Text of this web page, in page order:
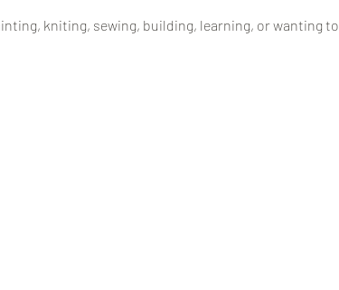
kniting, sewing, building, learning, or wanting to